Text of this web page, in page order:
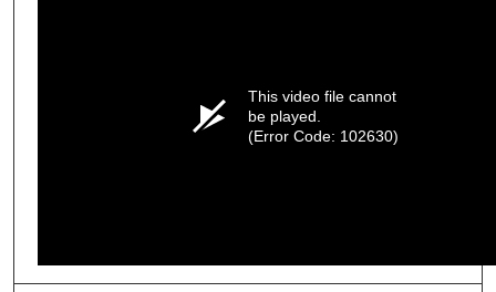
This video file cannot
be played.
(Error Code: 102630)